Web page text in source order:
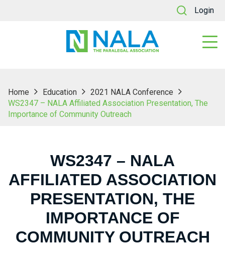
Login
Home Education
2021 NALA Conference
WS2347 – NALA Affiliated Association Presentation, The
Importance of Community Outreach
WS2347 – NALA
AFFILIATED ASSOCIATION
PRESENTATION, THE
IMPORTANCE OF
COMMUNITY OUTREACH